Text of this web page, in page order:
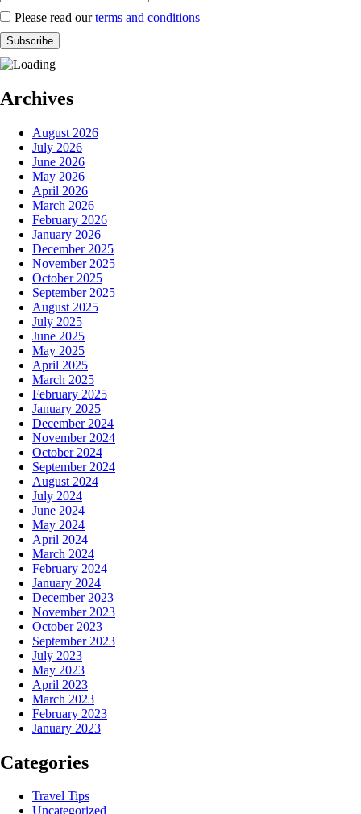
Please read ourterms and conditions
Archives
August 2026
July 2026
June 2026
May 2026
April 2026
March 2026
February 2026
January 2026
December 2025
November 2025
October 2025
September 2025
August 2025
July 2025
June 2025
May 2025
April 2025
March 2025
February 2025
January 2025
December 2024
November 2024
October 2024
September 2024
August 2024
July 2024
June 2024
May 2024
April 2024
March 2024
February 2024
January 2024
December 2023
November 2023
October 2023
September 2023
July 2023
May 2023
April 2023
March 2023
February 2023
January 2023
Categories
Travel Tips
Uncategorized